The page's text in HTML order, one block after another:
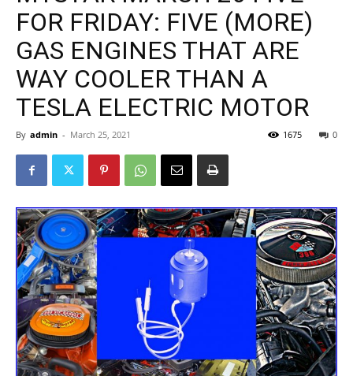
FOR FRIDAY: FIVE (MORE)
GAS ENGINES THAT ARE
WAY COOLER THAN A
TESLA ELECTRIC MOTOR
By admin - March 25, 2021 0
1675